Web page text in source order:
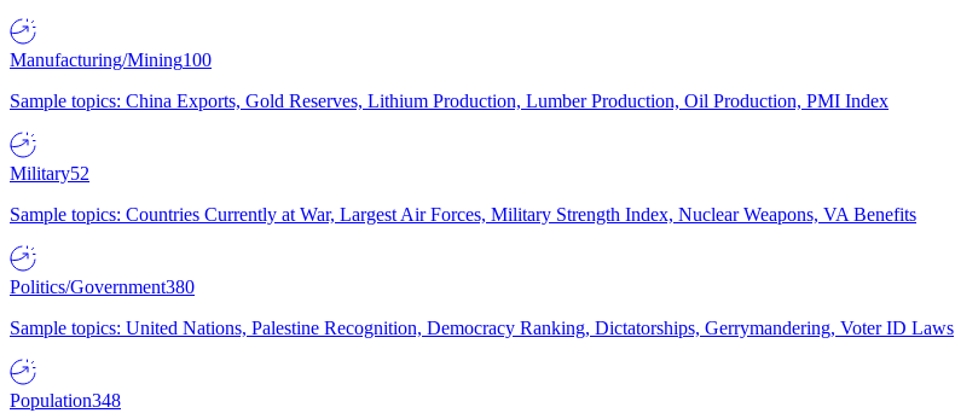
Manufacturing/Mining100
Sample topics: China Exports, Gold Reserves, Lithium Production, Lumber Production, Oil Production, PMI Index
Military52
Sample topics: Countries Currently at War, Largest Air Forces, Military Strength Index, Nuclear Weapons, VA Benefits
Politics/Government380
Sample topics: United Nations, Palestine Recognition, Democracy Ranking, Dictatorships, Gerrymandering, Voter ID Laws
Population348